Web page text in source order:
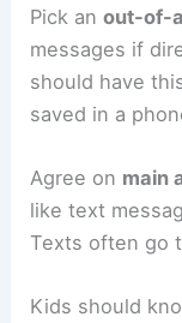
Pick anout-of-
messages if
should have
saved in a
Agree on main
like text
Texts often go
Kids should